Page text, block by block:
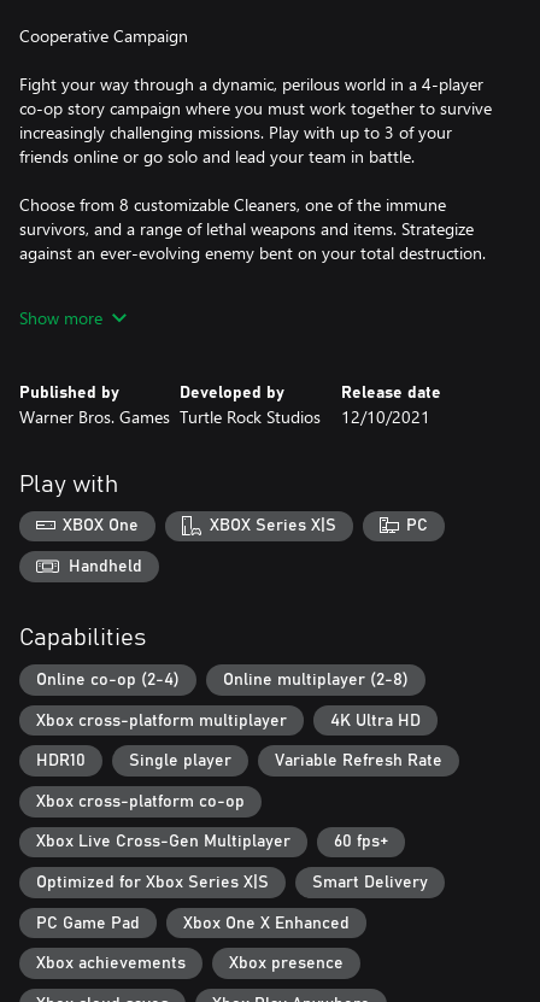
Cooperative Campaign
Fight your way through a dynamic, perilous world in a 4-player
co-op story campaign where you must work together to survive
increasingly challenging missions. Play with up to 3 of your
friends online or go solo and lead your team in battle.
Choose from 8 customizable Cleaners, one of the immune
survivors, and a range of lethal weapons and items. Strategize
against an ever-evolving enemy bent on your total destruction.
come with unique weapons, abilities, and specialties.
A new "rogue-lite" Card System creates different experiences
each and every time, putting you in control to craft custom
decks, roll different builds and undertake more demanding fights.
The Game Director is constantly adjusting to player actions,
legions of Ridden - including mutated boss types up to 20 feet
tall.
Show more
Published by
Warner Bros. Games
Developed by
Turtle Rock Studios
Release date
12/10/2021
Play with
XBOX One XBOX Series X|S PC
Handheld
Capabilities
Online co-op (2-4) Online multiplayer (2-8)
Xbox cross-platform multiplayer 4K Ultra HD
HDR10 Single player Variable Refresh Rate
Xbox cross-platform co-op
Xbox Live Cross-Gen Multiplayer 60 fps+
Optimized for Xbox Series X|S Smart Delivery
PC Game Pad Xbox One X Enhanced
Xbox achievements Xbox presence